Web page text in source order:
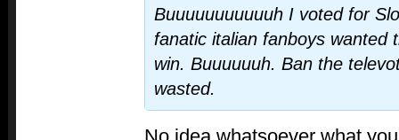
Buuuuuuuuuuuh I voted for
fanatic italian fanboys wanted
win. Buuuuuuh. Ban the
wasted.